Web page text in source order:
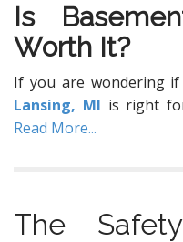
Iѕ
Wоrth It?
If уоu are wondering if
Lansing, MI is right
Read More...
The